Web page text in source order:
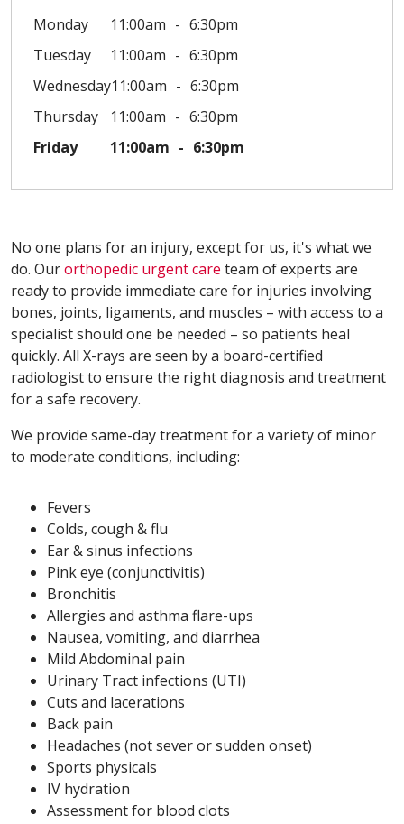
Monday 11:00am
6:30pm
Tuesday
11:00am
6:30pm
Wednesday11:00am
6:30pm
Thursday
11:00am
6:30pm
Friday
11:00am 6:30pm
No one plans for an injury, except for us, it's what we
do. Ourorthopedic urgent care team of experts are
ready to provide immediate care for injuries involving
bones, joints, ligaments, and muscles – with access to a
specialist should one be needed – so patients heal
quickly. All X-rays are seen by a board-certified
radiologist to ensure the right diagnosis and treatment
for a safe recovery.
We provide same-day treatment for a variety of minor
to moderate conditions, including:
Fevers
Colds, cough & flu
Ear & sinus infections
Pink eye (conjunctivitis)
Bronchitis
Allergies and asthma flare-ups
Nausea, vomiting, and diarrhea
Mild Abdominal pain
Urinary Tract infections (UTI)
Cuts and lacerations
Back pain
Headaches (not sever or sudden onset)
Sports physicals
IV hydration
Assessment for blood clots